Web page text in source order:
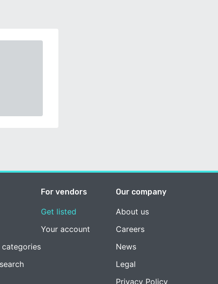
For vendors
Get listed
Your account
Our company
About us
Careers
News
Legal
Privacy Policy